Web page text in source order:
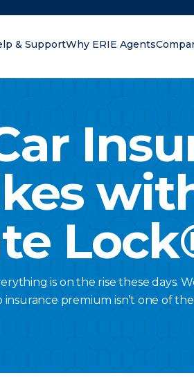
& SupportWhy ERIE Agents
is on the rise these days.
premium isn’t one of